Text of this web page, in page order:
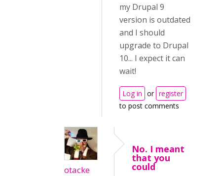
my Drupal 9
version is outdated
and I should
upgrade to Drupal
10... I expect it can
wait!
Log in or register
to post comments
otacke
No. I meant
that you
could